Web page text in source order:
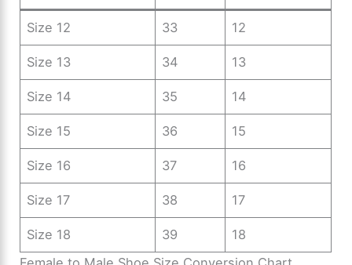
Size 12 33 12
Size 13 34 13
Size 14 35 14
Size 15 36 15
Size 16 37 16
Size 17 38 17
Size 18 39
18